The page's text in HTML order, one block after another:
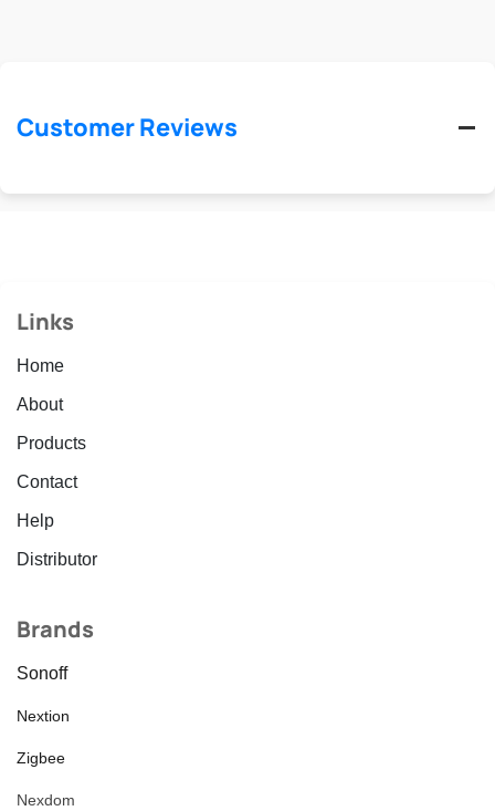
Customer Reviews
Links
Home
About
Products
Contact
Help
Distributor
Brands
Sonoff
Nextion
Zigbee
Nexdom